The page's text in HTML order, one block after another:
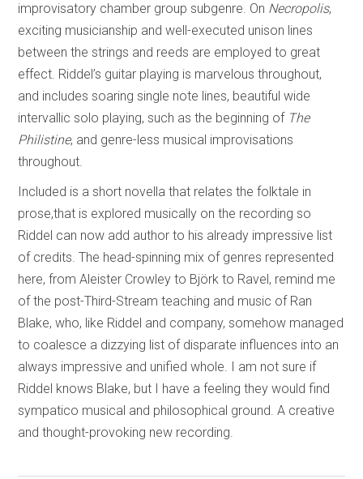
improvisatory chamber group subgenre. On Necropolis,
exciting musicianship and well-executed unison lines
between the strings and reeds are employed to great
effect. Riddel’s guitar playing is marvelous throughout,
and includes soaring single note lines, beautiful wide
intervallic solo playing, such as the beginning of The
Philistine, and genre-less musical improvisations
throughout.
Included is a short novella that relates the folktale in
prose,that is explored musically on the recording so
Riddel can now add author to his already impressive list
of credits. The head-spinning mix of genres represented
here, from Aleister Crowley to Björk to Ravel, remind me
of the post-Third-Stream teaching and music of Ran
Blake, who, like Riddel and company, somehow managed
to coalesce a dizzying list of disparate influences into an
always impressive and unified whole. I am not sure if
Riddel knows Blake, but I have a feeling they would find
sympatico musical and philosophical ground. A creative
and thought-provoking new recording.